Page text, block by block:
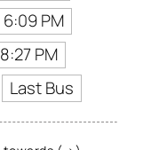
6:09 PM
8:27 PM
Last Bus